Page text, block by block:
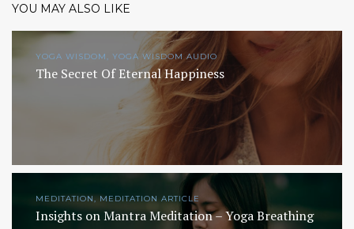
YOU MAY ALSO LIKE
YOGA WISDOM, YOGA WISDOM AUDIO
The Secret Of Eternal Happiness
MEDITATION, MEDITATION ARTICLE
Insights on Mantra Meditation – Yoga Breathing